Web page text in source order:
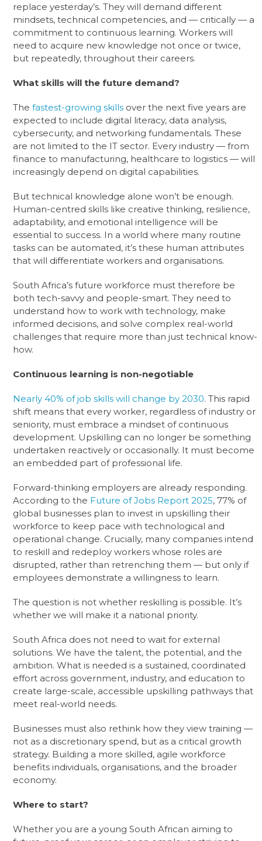
replace yesterday’s. They will demand different
mindsets, technical competencies, and — critically — a
commitment to continuous learning. Workers will
need to acquire new knowledge not once or twice,
but repeatedly, throughout their careers.
What skills will the future demand?
Thefastest-growing skills over the next five years are
expected to include digital literacy, data analysis,
cybersecurity, and networking fundamentals. These
are not limited to the IT sector. Every industry — from
finance to manufacturing, healthcare to logistics — will
increasingly depend on digital capabilities.
But technical knowledge alone won’t be enough.
Human-centred skills like creative thinking, resilience,
adaptability, and emotional intelligence will be
essential to success. In a world where many routine
tasks can be automated, it’s these human attributes
that will differentiate workers and organisations.
South Africa’s future workforce must therefore be
both tech-savvy and people-smart. They need to
understand how to work with technology, make
informed decisions, and solve complex real-world
challenges that require more than just technical know-
how.
Continuous learning is non-negotiable
Nearly 40% of job skills will change by 2030. This rapid
shift means that every worker, regardless of industry or
seniority, must embrace a mindset of continuous
development. Upskilling can no longer be something
undertaken reactively or occasionally. It must become
an embedded part of professional life.
Forward-thinking employers are already responding.
According to the Future of Jobs Report 2025, 77% of
global businesses plan to invest in upskilling their
workforce to keep pace with technological and
operational change. Crucially, many companies intend
to reskill and redeploy workers whose roles are
disrupted, rather than retrenching them — but only if
employees demonstrate a willingness to learn.
The question is not whether reskilling is possible. It’s
whether we will make it a national priority.
South Africa does not need to wait for external
solutions. We have the talent, the potential, and the
ambition. What is needed is a sustained, coordinated
effort across government, industry, and education to
create large-scale, accessible upskilling pathways that
meet real-world needs.
Businesses must also rethink how they view training —
not as a discretionary spend, but as a critical growth
strategy. Building a more skilled, agile workforce
benefits individuals, organisations, and the broader
economy.
Where to start?
Whether you are a young South African aiming to